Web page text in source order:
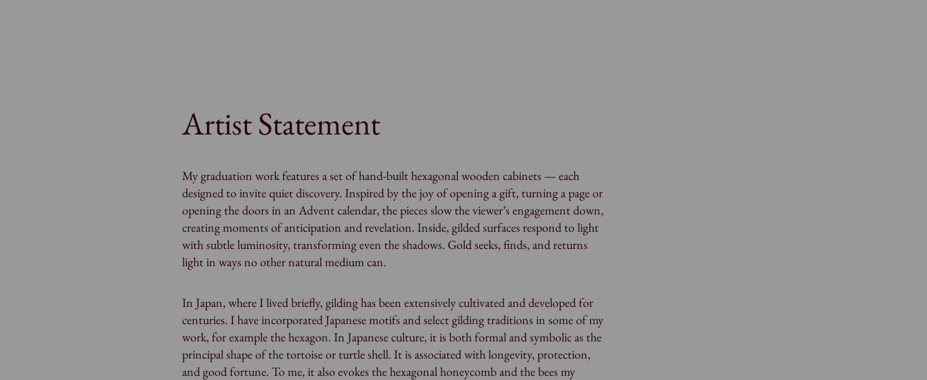
Artist Statement
My graduation work features a set of hand-built hexagonal wooden cabinets — each
designed to invite quiet discovery. Inspired by the joy of opening a gift, turning a page or
opening the doors in an Advent calendar, the pieces slow the viewer’s engagement down,
creating moments of anticipation and revelation. Inside, gilded surfaces respond to light
with subtle luminosity, transforming even the shadows. Gold seeks, finds, and returns
light in ways no other natural medium can.
In Japan, where I lived briefly, gilding has been extensively cultivated and developed for
centuries. I have incorporated Japanese motifs and select gilding traditions in some of my
work, for example the hexagon. In Japanese culture, it is both formal and symbolic as the
principal shape of the tortoise or turtle shell. It is associated with longevity, protection,
and good fortune. To me, it also evokes the hexagonal honeycomb and the bees my